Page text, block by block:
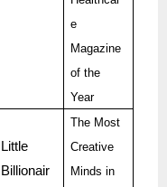
e
Magazine
of the
Year
Little
Billionair
The Most
Creative
Minds in